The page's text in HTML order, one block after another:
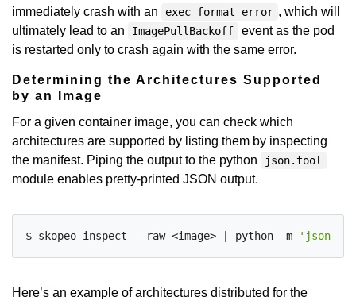
immediately crash with an exec format error , which will
ultimately lead to an
ImagePullBackoff
event as the pod
is restarted only to crash again with the same error.
Determining the Architectures Supported
by an Image
For a given container image, you can check which
architectures are supported by listing them by inspecting
the manifest. Piping the output to the python
json.tool
module enables pretty-printed JSON output.
$ skopeo inspect --raw <image> python -m
Here’s an example of architectures distributed for the